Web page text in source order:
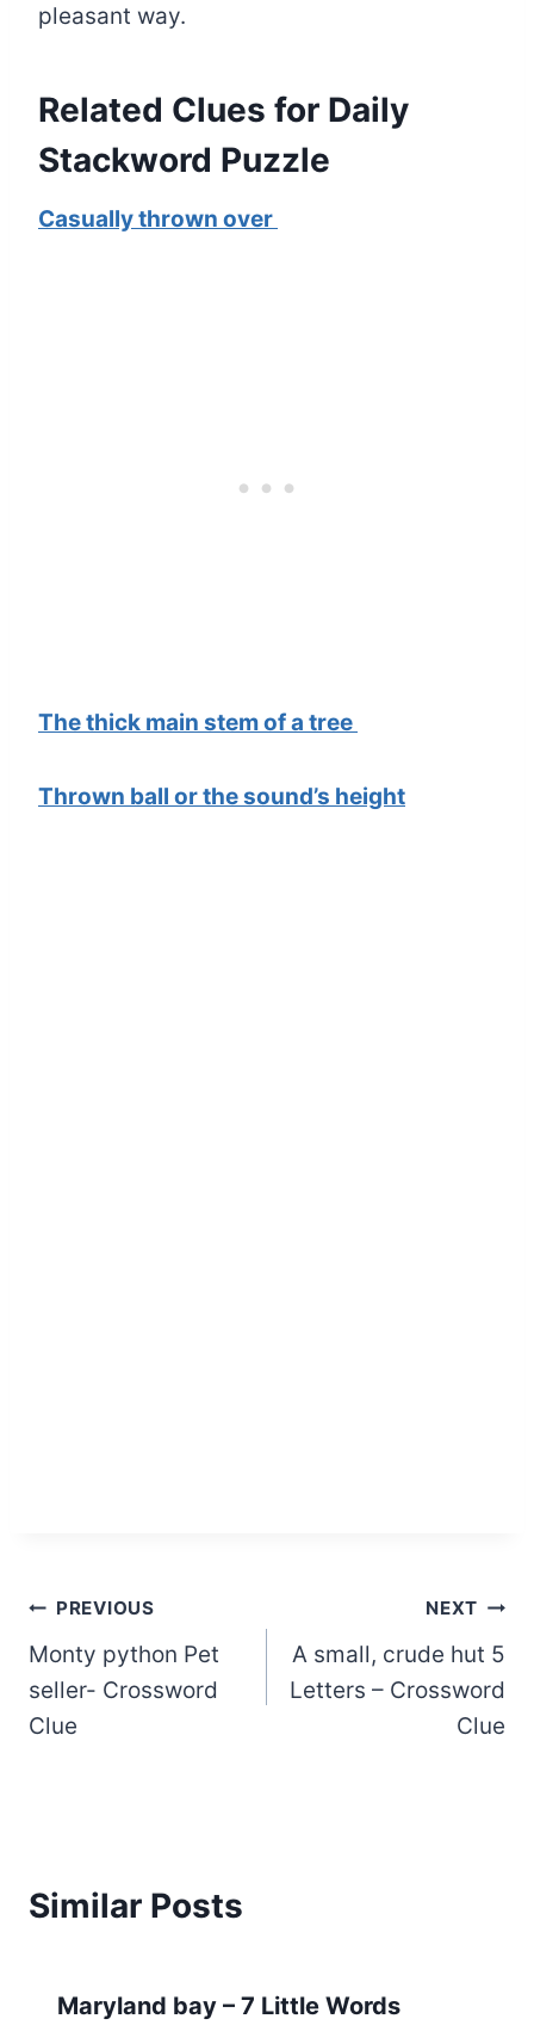
pleasant way.
Related Clues for Daily
Stackword Puzzle
Casually thrown over
The thick main stem of a tree
Thrown ball or the sound’s height
Post
navigation
PREVIOUS
Monty python Pet
seller- Crossword
Clue
NEXT
A small, crude hut 5
Letters – Crossword
Clue
Similar Posts
Maryland bay – 7 Little Words